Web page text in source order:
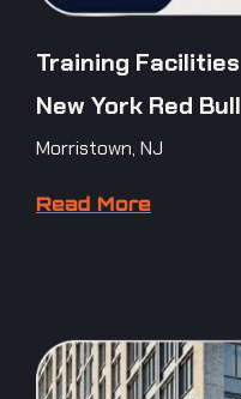
Training Facilities
New York Red Bull
Morristown, NJ
Read More